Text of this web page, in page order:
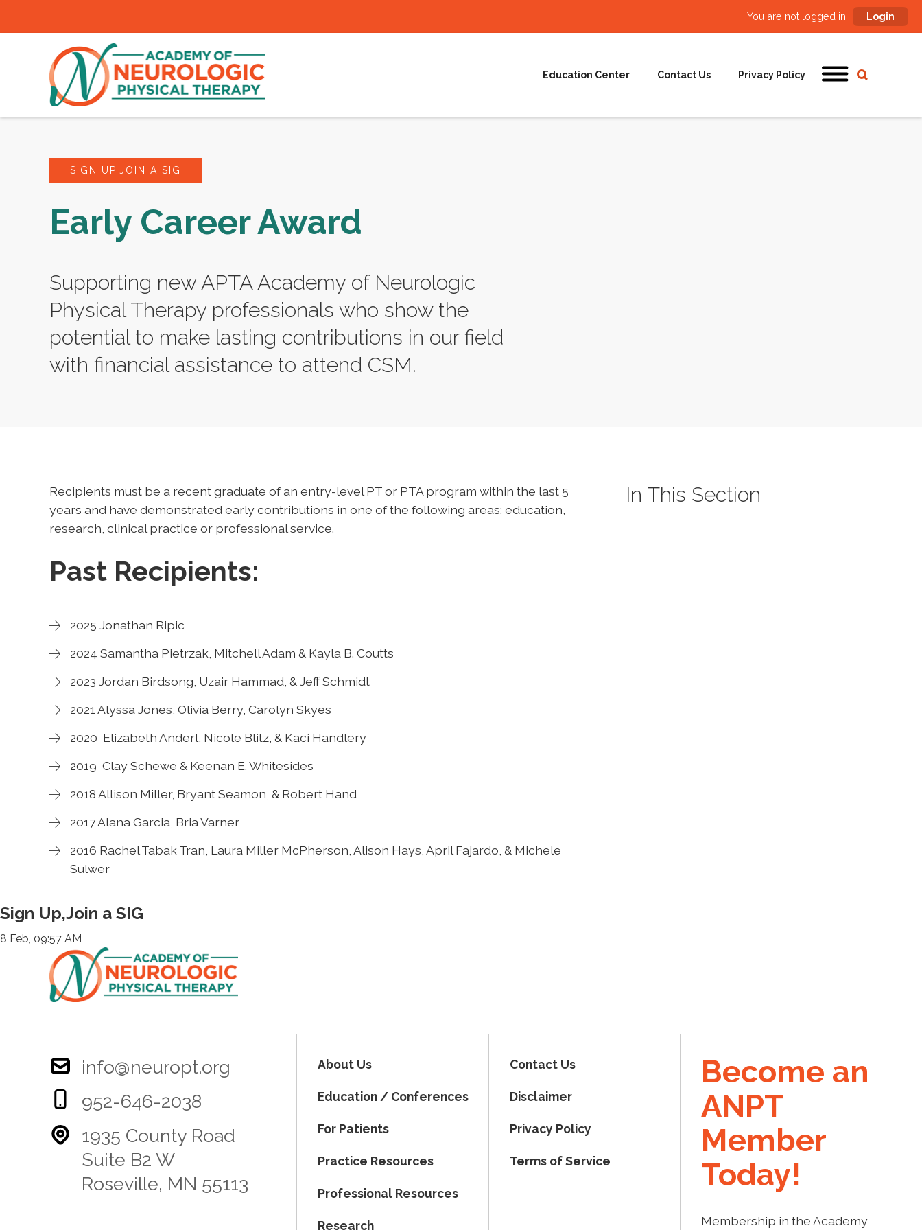
You are not logged in: Login
Education Center Contact Us Privacy Policy
SIGN UP,JOIN A SIG
Early Career Award
Supporting new APTA Academy of Neurologic
Physical Therapy professionals who show the
potential to make lasting contributions in our field
with financial assistance to attend CSM.
Recipients must be a recent graduate of an entry-level PT or PTA program within the last 5
years and have demonstrated early contributions in one of the following areas: education,
research, clinical practice or professional service.
Past Recipients:
2025 Jonathan Ripic
2024 Samantha Pietrzak, Mitchell Adam & Kayla B. Coutts
2023 Jordan Birdsong, Uzair Hammad, & Jeff Schmidt
2021 Alyssa Jones, Olivia Berry, Carolyn Skyes
2020 Elizabeth Anderl, Nicole Blitz, & Kaci Handlery
2019 Clay Schewe & Keenan E. Whitesides
2018 Allison Miller, Bryant Seamon, & Robert Hand
2017 Alana Garcia, Bria Varner
2016 Rachel Tabak Tran, Laura Miller McPherson, Alison Hays, April Fajardo, & Michele
Sulwer
In This Section
Sign Up,Join a SIG
8 Feb, 09:57 AM
info@neuropt.org
952-646-2038
1935 County Road
Suite B2 W
Roseville, MN 55113
About Us
Education / Conferences
For Patients
Practice Resources
Professional Resources
Research
Contact Us
Disclaimer
Privacy Policy
Terms of Service
Become an
ANPT
Member
Today!
Membership in the Academy